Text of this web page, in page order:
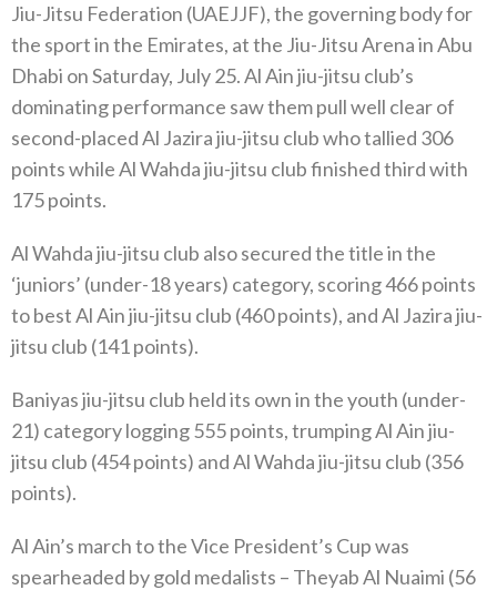
Jiu-Jitsu Federation (UAEJJF), the governing body for
the sport in the Emirates, at the Jiu-Jitsu Arena in Abu
Dhabi on Saturday, July 25. Al Ain jiu-jitsu club’s
dominating performance saw them pull well clear of
second-placed Al Jazira jiu-jitsu club who tallied 306
points while Al Wahda jiu-jitsu club finished third with
175 points.
Al Wahda jiu-jitsu club also secured the title in the
‘juniors’ (under-18 years) category, scoring 466 points
to best Al Ain jiu-jitsu club (460 points), and Al Jazira jiu-
jitsu club (141 points).
Baniyas jiu-jitsu club held its own in the youth (under-
21) category logging 555 points, trumping Al Ain jiu-
jitsu club (454 points) and Al Wahda jiu-jitsu club (356
points).
Al Ain’s march to the Vice President’s Cup was
spearheaded by gold medalists – Theyab Al Nuaimi (56